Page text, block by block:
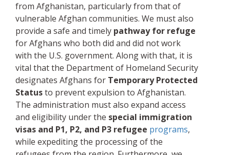
from Afghanistan, particularly from that of
vulnerable Afghan communities. We must also
provide a safe and timely pathway for refuge
for Afghans who both did and did not work
with the U.S. government. Along with that, it is
vital that the Department of Homeland Security
designates Afghans for Temporary Protected
Statusto prevent expulsion to Afghanistan.
The administration must also expand access
and eligibility under the special immigration
visas and P1, P2, and P3 refugee programs,
while expediting the processing of the